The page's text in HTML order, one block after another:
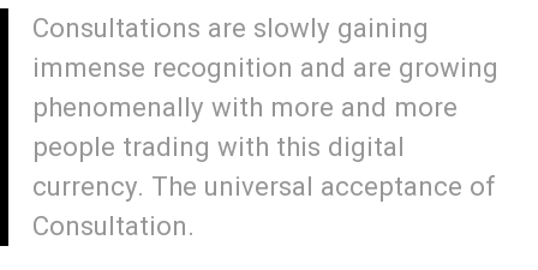
Consultations are slowly gaining
immense recognition and are growing
phenomenally with more and more
people trading with this digital
currency. The universal acceptance of
Consultation.